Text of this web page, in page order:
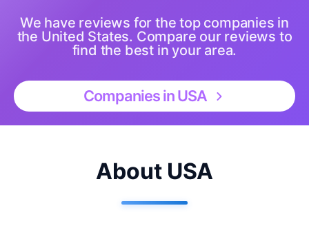
We have reviews for the top companies in
the United States. Compare our reviews to
find the best in your area.
Companies in USA
About USA